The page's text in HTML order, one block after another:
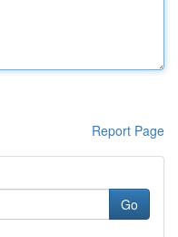
Report Page
Go